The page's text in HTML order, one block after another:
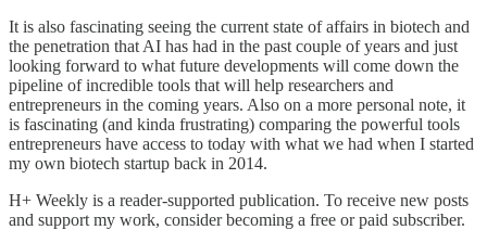
It is also fascinating seeing the current state of affairs in biotech and
the penetration that AI has had in the past couple of years and just
looking forward to what future developments will come down the
pipeline of incredible tools that will help researchers and
entrepreneurs in the coming years. Also on a more personal note, it
is fascinating (and kinda frustrating) comparing the powerful tools
entrepreneurs have access to today with what we had when I started
my own biotech startup back in 2014.
H+ Weekly is a reader-supported publication. To receive new posts
and support my work, consider becoming a free or paid subscriber.